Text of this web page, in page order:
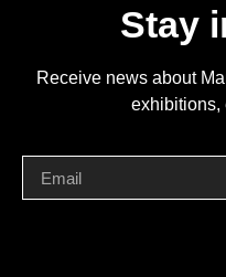
Stay
Receive news about
exhibitions,